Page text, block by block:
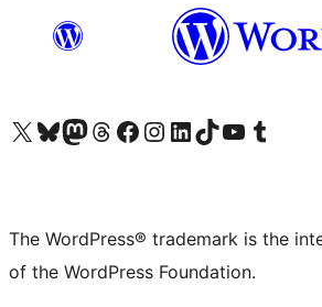
Visit our X (formerly Twitter) account
Visit our Bluesky account
Visit our Mastodon account
Visit our Threads account
Visit our Facebook page
Visit our Instagram account
Visit our LinkedIn account
Visit our TikTok account
Visit our YouTube channel
Visit our Tumblr
The WordPress® trademark is the
of the WordPress Foundation.